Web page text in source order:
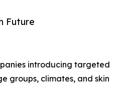
Future
introducing targeted
groups, climates, and skin